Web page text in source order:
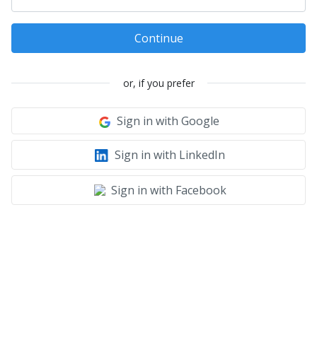
Continue
or, if you prefer
Sign in with Google
Sign in with LinkedIn
Sign in with Facebook